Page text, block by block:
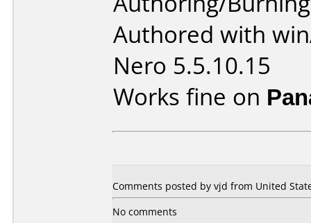
Authored with
Nero 5.5.10.15
Works fine on
Comments posted by vjd from United
No comments